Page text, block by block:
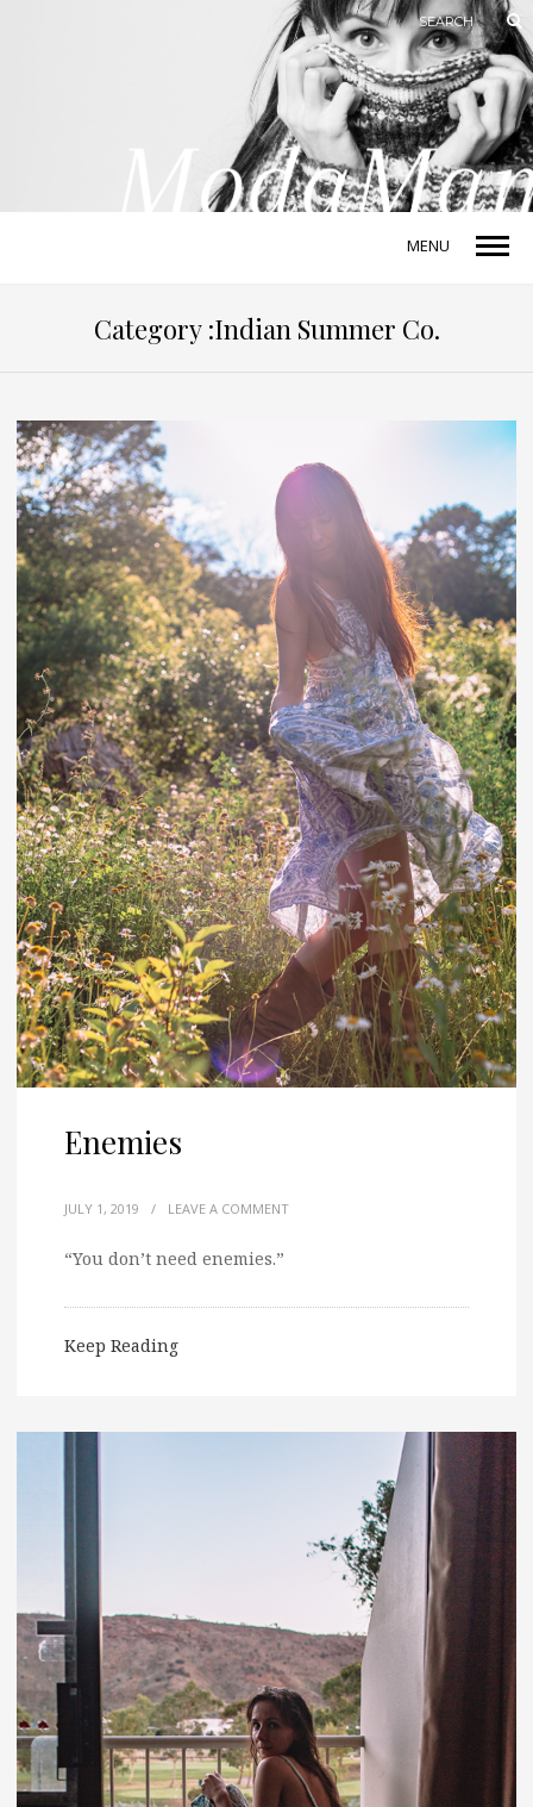
MENU
Category :Indian Summer Co.
Enemies
JULY 1, 2019 / LEAVE A COMMENT
“You don’t need enemies.”
Keep Reading